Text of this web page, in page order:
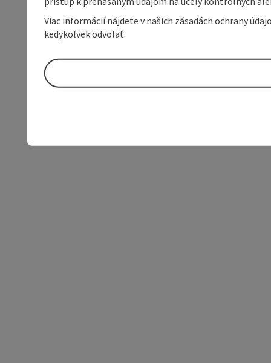
Viac informácií nájdete v našich zásadách ochrany
kedykoľvek odvolať.